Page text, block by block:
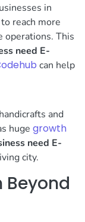
in
reach more
operations. This
need E-
can help
and
huge growth
need E-
city.
Beyond